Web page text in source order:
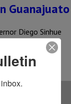
Guanajuato
Diego Sinhue
investments